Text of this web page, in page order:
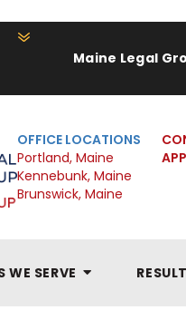
Maine Legal
OFFICE LOCATIONS
Portland, Maine
Kennebunk, Maine
Brunswick, Maine
WE SERVE